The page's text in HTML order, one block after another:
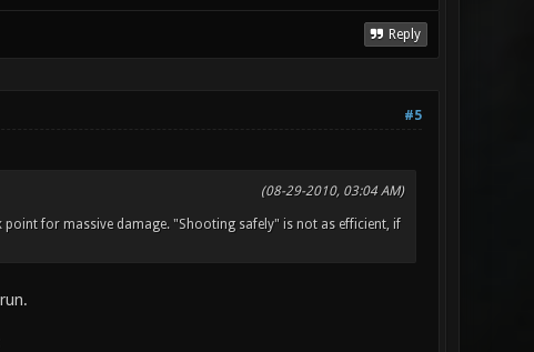
Reply
#5
(08-29-2010, 03:04 AM)
for massive damage. "Shooting safely" is not as efficient, if